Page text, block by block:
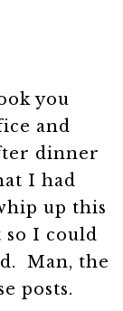
you
and
dinner
I had
up this
so I could
Man, the
posts.